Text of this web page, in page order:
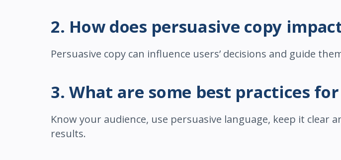
2. How does persuasive copy impact
Persuasive copy can influence users’ decisions and guide
3. What are some best practices
Know your audience, use persuasive language, keep it clear
results.